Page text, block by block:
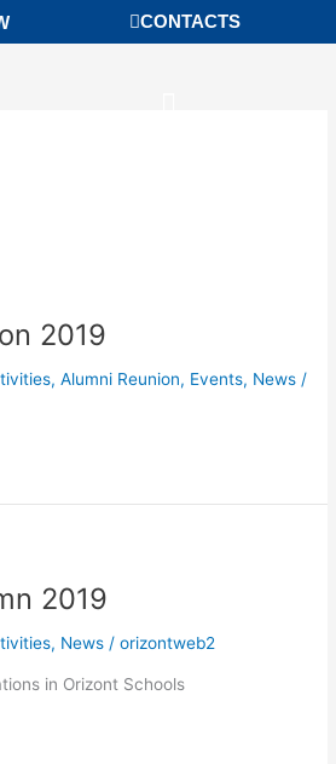
CONTACTS
2019
,Alumni Reunion, Events, News /
2019
, News /orizontweb2
in Orizont Schools